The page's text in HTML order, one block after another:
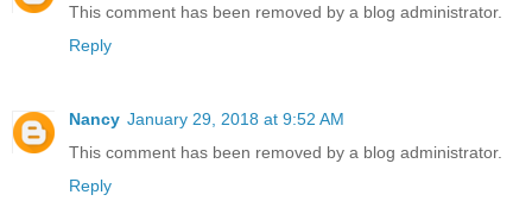
This comment has been removed by a blog administrator.
Reply
Nancy January 29, 2018 at 9:52 AM
This comment has been removed by a blog administrator.
Reply